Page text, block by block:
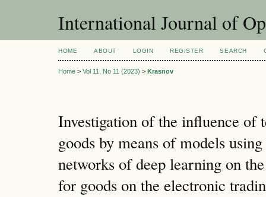
International Journal of
HOME ABOUT LOGIN REGISTER SEARCH
Home > Vol 11, No 11 (2023) > Krasnov
Investigation of the influence of
goods by means of models
networks of deep learning on
for goods on the electronic